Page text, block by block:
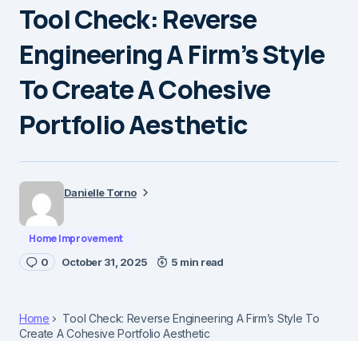
Tool Check: Reverse
Engineering A Firm’s Style
To Create A Cohesive
Portfolio Aesthetic
Danielle Torno
Home Improvement
0 October 31, 2025 5 min read
Home
Tool Check: Reverse Engineering A Firm’s Style To
Create A Cohesive Portfolio Aesthetic